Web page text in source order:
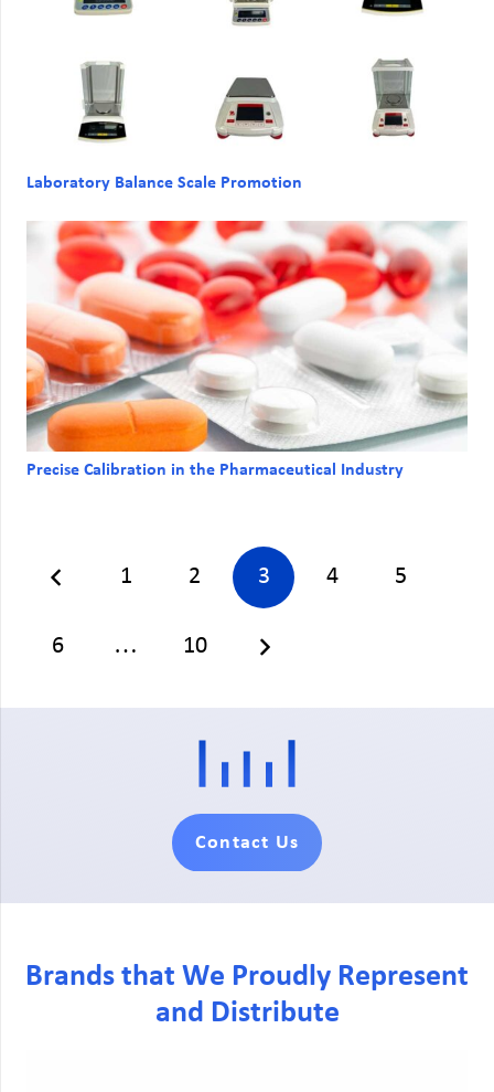
Laboratory Balance Scale Promotion
Precise Calibration in the Pharmaceutical Industry
1 2 3 4 5
6 … 10
Contact Us
Brands that We Proudly Represent
and Distribute